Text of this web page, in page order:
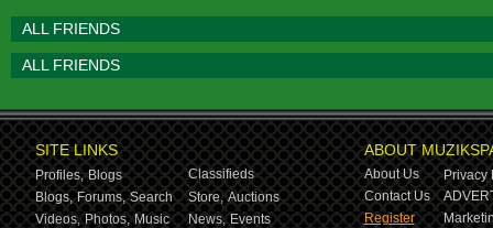
ALL FRIENDS
ALL FRIENDS
SITE LINKS
Profiles, Blogs
Classifieds
Blogs, Forums, Search Store, Auctions
Videos, Photos, Music News, Events
ABOUT
About Us
Privacy
Contact Us
Register